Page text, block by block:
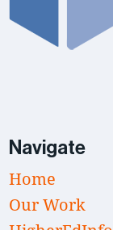
Navigate
Home
Our Work